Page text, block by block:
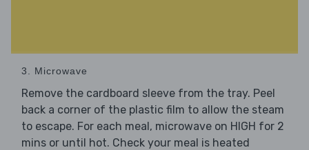
3. Microwave
Remove the cardboard sleeve from the tray. Peel
back a corner of the plastic film to allow the steam
to escape. For each meal, microwave on HIGH for 2
mins or until hot. Check your meal is heated